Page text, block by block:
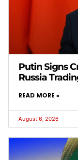
Putin Signs
Russia
READ MORE »
August 6, 2026